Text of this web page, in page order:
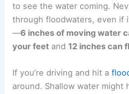
to see the water coming.
through floodwaters, even if
—6 inches of moving water
your feet and 12 inches can
If you’re driving and hit a
around. Shallow water might